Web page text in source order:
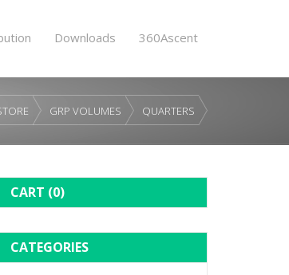
Downloads 360Ascent
GRP VOLUMES QUARTERS
CART (0)
CATEGORIES